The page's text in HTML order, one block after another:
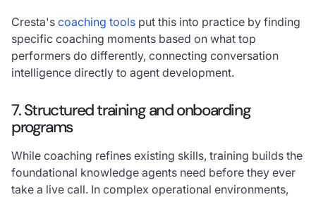
Cresta's coaching tools put this into practice by finding
specific coaching moments based on what top
performers do differently, connecting conversation
intelligence directly to agent development.
7. Structured training and onboarding
programs
While coaching refines existing skills, training builds the
foundational knowledge agents need before they ever
take a live call. In complex operational environments,